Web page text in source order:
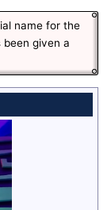
name for the
given a